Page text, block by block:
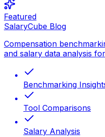
Featured
SalaryCube Blog
Compensation
and salary data analysis
Benchmarking
Tool Comparisons
Salary Analysis